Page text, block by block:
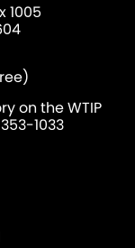
1005
on the WTIP
1033